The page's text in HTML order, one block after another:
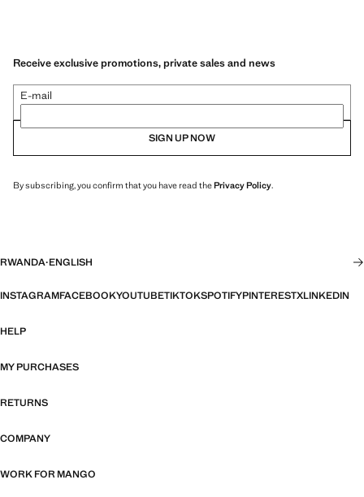
Receive exclusive promotions, private sales and news
E-mail
SIGN UP NOW
By subscribing, you confirm that you have read thePrivacy Policy.
RWANDA·ENGLISH
INSTAGRAMFACEBOOKYOUTUBETIKTOKSPOTIFYPINTERESTXLINKEDIN
HELP
MY PURCHASES
RETURNS
COMPANY
WORK FOR MANGO